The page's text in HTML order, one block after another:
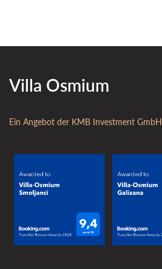
Villa Osmium
Ein Angebot der KMB Investment GmbH